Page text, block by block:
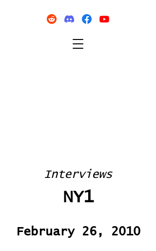
Interviews
NY1
February 26, 2010